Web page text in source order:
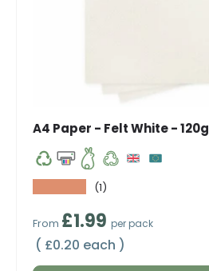
A4 Paper - Felt White - 120g
(1)
Regular price
From £1.99 per pack
Unit price
£0.20 each